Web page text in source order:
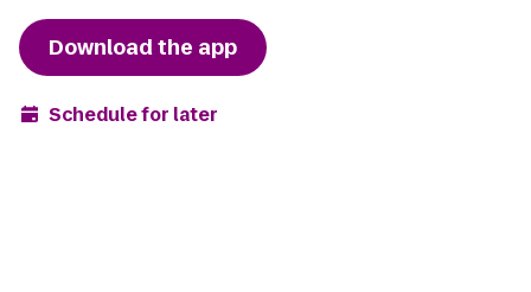
Download the app
Schedule for later